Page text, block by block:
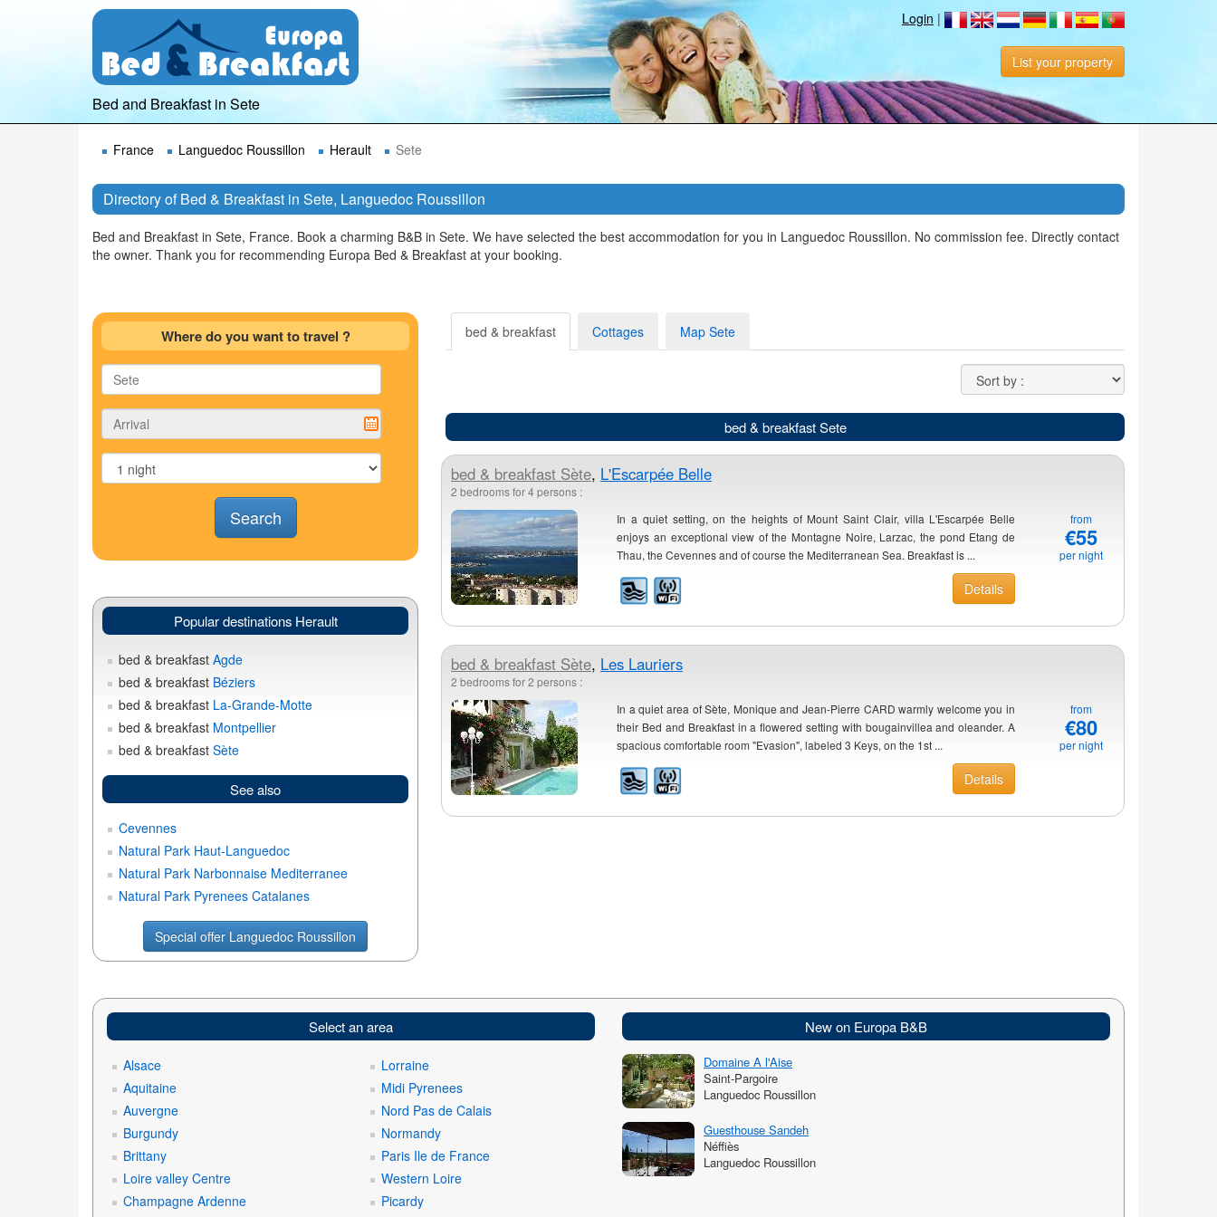
Login |
List your property
Bed and Breakfast in Sete
France Languedoc Roussillon Herault Sete
Directory of Bed & Breakfast in Sete, Languedoc Roussillon
Bed and Breakfast in Sete, France. Book a charming B&B in Sete. We have selected the best accommodation for you in Languedoc Roussillon. No commission fee. Directly contact
the owner. Thank you for recommending Europa Bed & Breakfast at your booking.
Where do you want to travel ?
Search
Popular destinations Herault
bed & breakfast Agde
bed & breakfast Béziers
bed & breakfast La-Grande-Motte
bed & breakfast Montpellier
bed & breakfast Sète
See also
Cevennes
Natural Park Haut-Languedoc
Natural Park Narbonnaise Mediterranee
Natural Park Pyrenees Catalanes
Special offer Languedoc Roussillon
bed & breakfast Cottages Map Sete
bed & breakfast Sete
bed & breakfast Sète, L'Escarpée Belle
2 bedrooms for 4 persons :
In a quiet setting, on the heights of Mount Saint Clair, villa L'Escarpée Belle
enjoys an exceptional view of the Montagne Noire, Larzac, the pond Etang de
Thau, the Cevennes and of course the Mediterranean Sea. Breakfast is ...
Details
from
€55
per night
bed & breakfast Sète, Les Lauriers
2 bedrooms for 2 persons :
In a quiet area of Sète, Monique and Jean-Pierre CARD warmly welcome you in
their Bed and Breakfast in a flowered setting with bougainvillea and oleander. A
spacious comfortable room "Evasion", labeled 3 Keys, on the 1st ...
Details
from
€80
per night
Select an area
Alsace
Aquitaine
Auvergne
Burgundy
Brittany
Loire valley Centre
Champagne Ardenne
Lorraine
Midi Pyrenees
Nord Pas de Calais
Normandy
Paris Ile de France
Western Loire
Picardy
New on Europa B&B
Domaine A l'Aise
Saint-Pargoire
Languedoc Roussillon
Guesthouse Sandeh
Néffiès
Languedoc Roussillon